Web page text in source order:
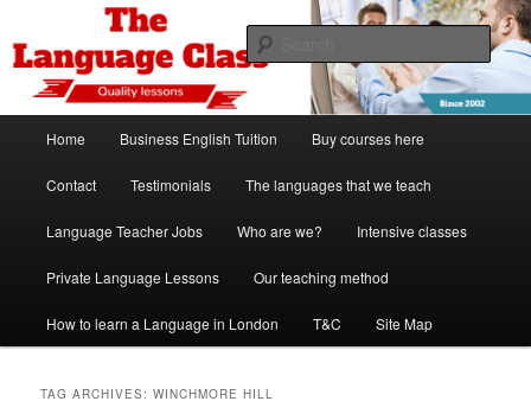
primary
content
secondary
contentThe Language Class London
Spanish, German, Italian, English and French lessons
Home Business English Tuition Buy courses here
Contact Testimonials The languages that we teach
Language Teacher Jobs Who are we? Intensive classes
Private Language Lessons Our teaching method
How to learn a Language in London T&C Site Map
TAG ARCHIVES:WINCHMORE HILL